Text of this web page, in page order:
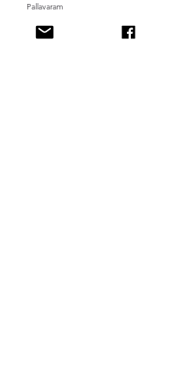
Pallavaram
ManavalaNagar